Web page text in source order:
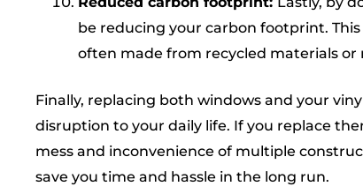
be reducing your carbon footprint.
often made from recycled materials or
Finally, replacing both windows and your
disruption to your daily life. If you replace
mess and inconvenience of multiple
save you time and hassle in the long run.